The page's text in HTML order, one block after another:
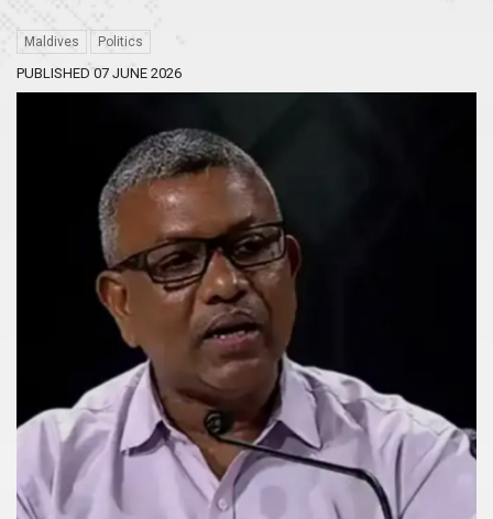
Maldives Politics
PUBLISHED 07 JUNE 2026